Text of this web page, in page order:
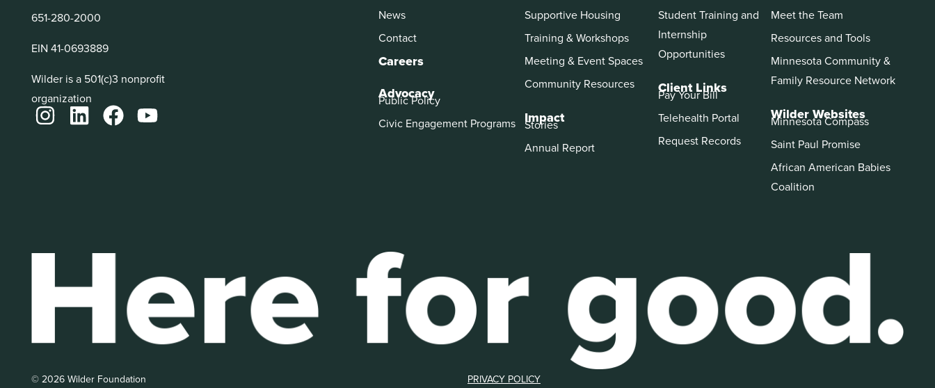
651-280-2000
EIN 41-0693889
Wilder is a 501(c)3 nonprofit
organization
News
Contact
Careers
Advocacy
Public Policy
Civic Engagement Programs
Supportive Housing
Training & Workshops
Meeting & Event Spaces
Community Resources
Impact
Stories
Annual Report
Student Training and
Internship
Opportunities
Client Links
Pay Your Bill
Telehealth Portal
Request Records
Meet the Team
Resources and Tools
Minnesota Community &
Family Resource Network
Wilder Websites
Minnesota Compass
Saint Paul Promise
African American Babies
Coalition
© 2026 Wilder Foundation PRIVACY POLICY